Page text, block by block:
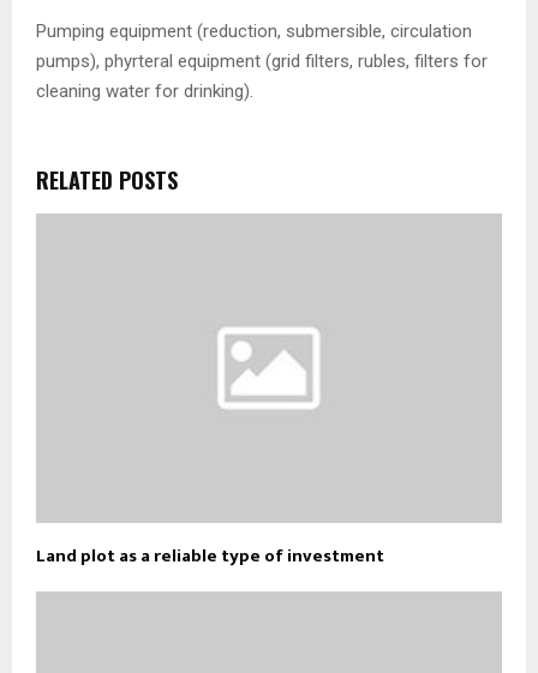
Pumping equipment (reduction, submersible, circulation
pumps), phyrteral equipment (grid filters, rubles, filters for
cleaning water for drinking).
RELATED POSTS
Land plot as a reliable type of investment